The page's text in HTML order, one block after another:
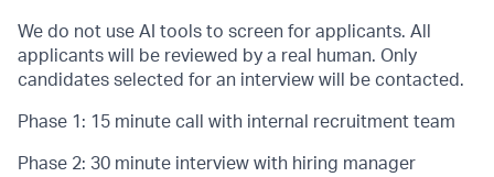
We do not use AI tools to screen for applicants. All
applicants will be reviewed by a real human. Only
candidates selected for an interview will be contacted.
Phase 1: 15 minute call with internal recruitment team
Phase 2: 30 minute interview with hiring manager